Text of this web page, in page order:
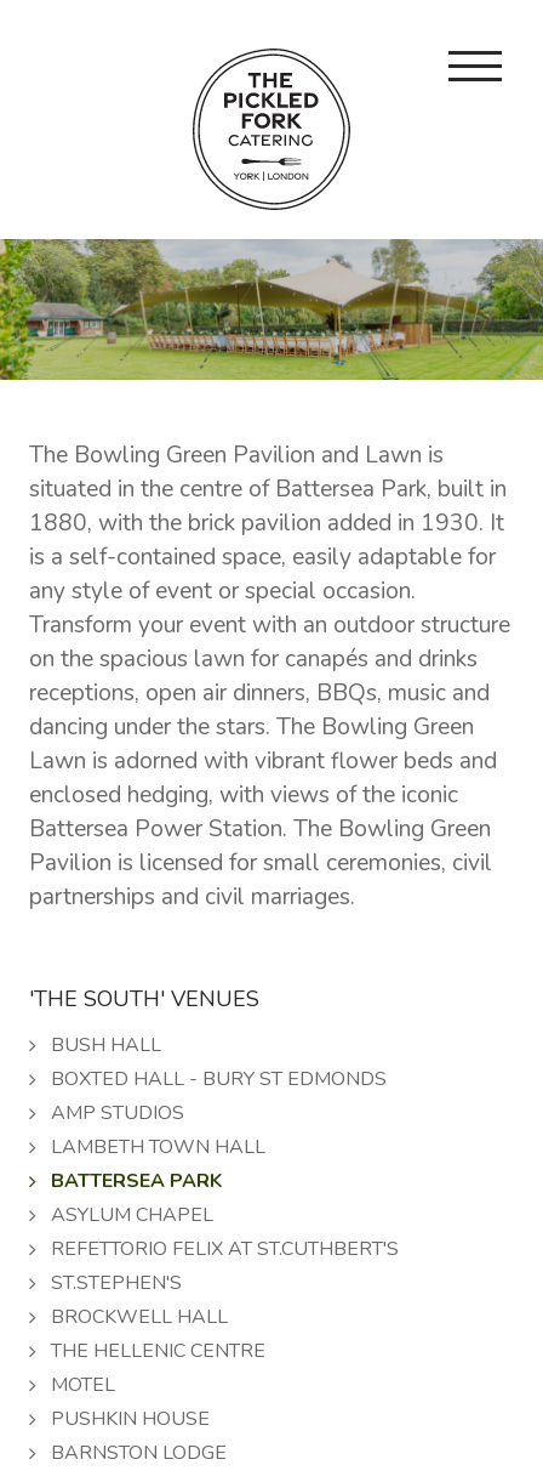
The Bowling Green Pavilion and Lawn is
situated in the centre of Battersea Park, built in
1880, with the brick pavilion added in 1930. It
is a self-contained space, easily adaptable for
any style of event or special occasion.
Transform your event with an outdoor structure
on the spacious lawn for canapés and drinks
receptions, open air dinners, BBQs, music and
dancing under the stars. The Bowling Green
Lawn is adorned with vibrant flower beds and
enclosed hedging, with views of the iconic
Battersea Power Station. The Bowling Green
Pavilion is licensed for small ceremonies, civil
partnerships and civil marriages.
'THE SOUTH' VENUES
BUSH HALL
BOXTED HALL - BURY ST EDMONDS
AMP STUDIOS
LAMBETH TOWN HALL
BATTERSEA PARK
ASYLUM CHAPEL
REFETTORIO FELIX AT ST.CUTHBERT'S
ST.STEPHEN'S
BROCKWELL HALL
THE HELLENIC CENTRE
MOTEL
PUSHKIN HOUSE
BARNSTON LODGE